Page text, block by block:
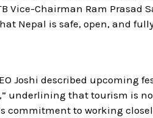
Vice-Chairman Ram Prasad
Nepal is safe, open, and
Joshi described upcoming
underlining that tourism is
commitment to working